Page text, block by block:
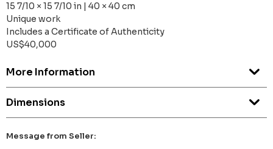
15 7/10 × 15 7/10 in | 40 × 40 cm
Unique work
Includes a Certificate of Authenticity
US$40,000
More Information
Dimensions
Message from Seller: